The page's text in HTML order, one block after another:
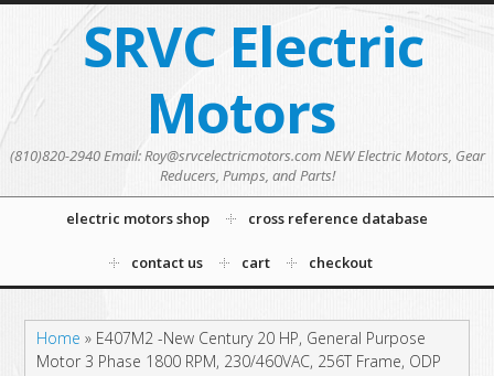
SRVC Electric
Motors
(810)820-2940 Email: Roy@srvcelectricmotors.com NEW Electric Motors, Gear
Reducers, Pumps, and Parts!
electric motors shop cross reference database
contact us cart checkout
Home » E407M2 -New Century 20 HP, General Purpose
Motor 3 Phase 1800 RPM, 230/460VAC, 256T Frame, ODP